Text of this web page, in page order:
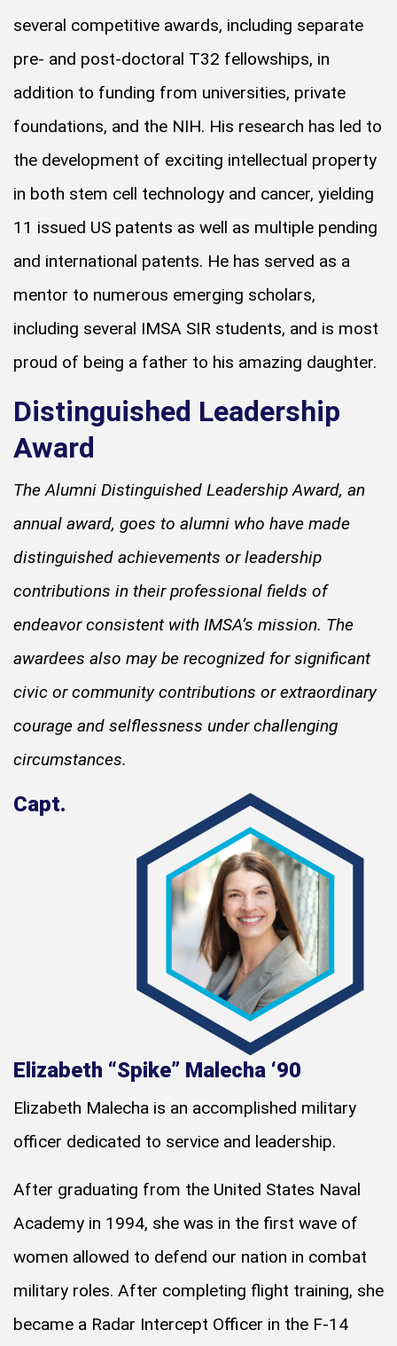
several competitive awards, including separate
pre- and post-doctoral T32 fellowships, in
addition to funding from universities, private
foundations, and the NIH. His research has led to
the development of exciting intellectual property
in both stem cell technology and cancer, yielding
11 issued US patents as well as multiple pending
and international patents. He has served as a
mentor to numerous emerging scholars,
including several IMSA SIR students, and is most
proud of being a father to his amazing daughter.
Distinguished Leadership
Award
The Alumni Distinguished Leadership Award, an
annual award, goes to alumni who have made
distinguished achievements or leadership
contributions in their professional fields of
endeavor consistent with IMSA’s mission. The
awardees also may be recognized for significant
civic or community contributions or extraordinary
courage and selflessness under challenging
circumstances.
Capt.
Elizabeth “Spike” Malecha ‘90
Elizabeth Malecha is an accomplished military
officer dedicated to service and leadership.
After graduating from the United States Naval
Academy in 1994, she was in the first wave of
women allowed to defend our nation in combat
military roles. After completing flight training, she
became a Radar Intercept Officer in the F-14